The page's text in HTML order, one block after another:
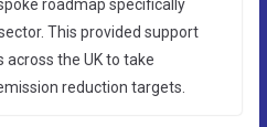
roadmap specifically
This provided support
the UK to take
reduction targets.